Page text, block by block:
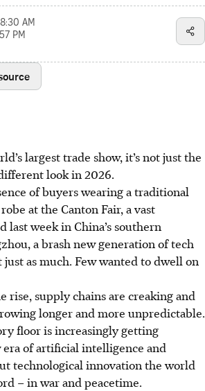
AM
PM
largest trade show, it’s not just the
look in 2026.
of buyers wearing a traditional
at the Canton Fair, a vast
last week in China’s southern
a brash new generation of tech
as much. Few wanted to dwell on
rise, supply chains are creaking and
longer and more unpredictable.
floor is increasingly getting
of artificial intelligence and
technological innovation the world
– in war and peacetime.